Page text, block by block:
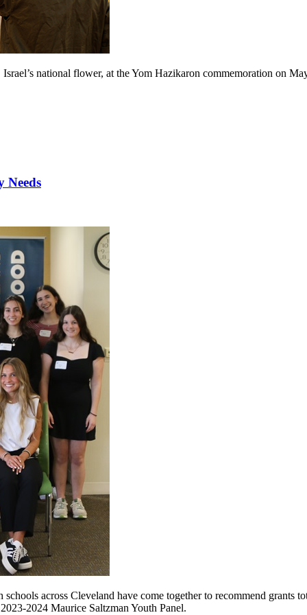
national flower, at the Yom Hazikaron commemoration on
Needs
across Cleveland have come together to recommend grants
2024 Maurice Saltzman Youth Panel.